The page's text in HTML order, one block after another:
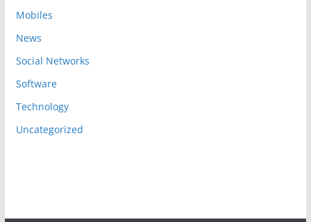
Mobiles
News
Social Networks
Software
Technology
Uncategorized